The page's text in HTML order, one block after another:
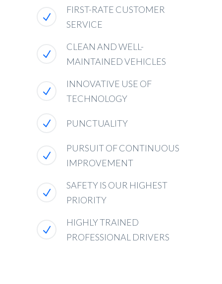
FIRST-RATE CUSTOMER
SERVICE
CLEAN AND WELL-
MAINTAINED VEHICLES
INNOVATIVE USE OF
TECHNOLOGY
PUNCTUALITY
PURSUIT OF CONTINUOUS
IMPROVEMENT
SAFETY IS OUR HIGHEST
PRIORITY
HIGHLY TRAINED
PROFESSIONAL DRIVERS